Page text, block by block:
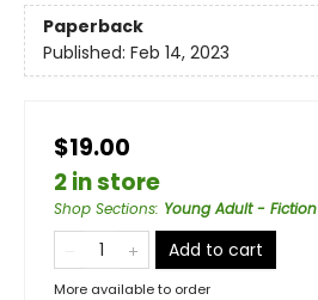
Paperback
Published: Feb 14, 2023
$19.00
2 in store
Shop Sections: Young Adult - Fiction
Add to cart
More available to order